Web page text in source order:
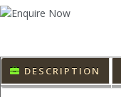
DESCRIPTION